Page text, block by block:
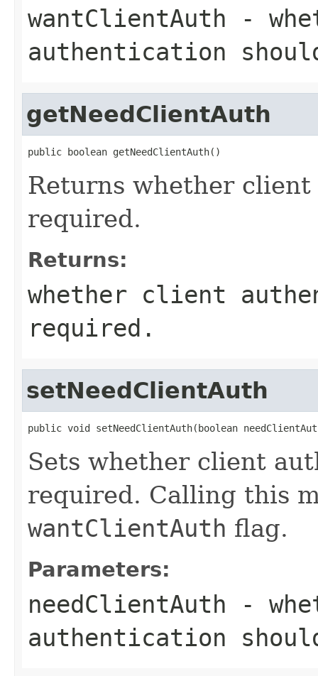
wantClientAuth -
authentication
getNeedClientAuth
public boolean getNeedClientAuth()
Returns whether
required.
Returns:
whether client
required.
setNeedClientAuth
public void setNeedClientAuth(boolean
Sets whether client
required. Calling this
wantClientAuth flag.
Parameters:
needClientAuth -
authentication